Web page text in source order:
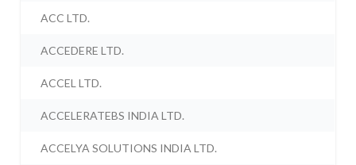
ACC LTD.
ACCEDERE LTD.
ACCEL LTD.
ACCELERATEBS INDIA LTD.
ACCELYA SOLUTIONS INDIA LTD.